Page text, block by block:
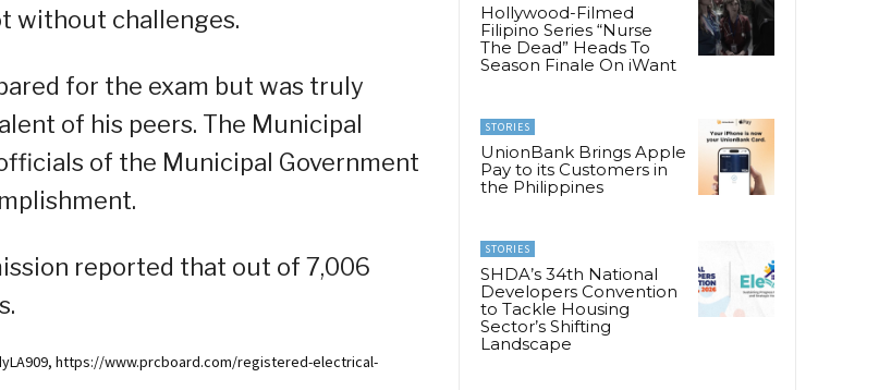
without challenges.
for the exam but was truly
of his peers. The Municipal
of the Municipal Government
reported that out of 7,006
https://www.prcboard.com/registered-electrical-
Hollywood-Filmed
Filipino Series “Nurse
The Dead” Heads To
Season Finale On iWant
STORIES
UnionBank Brings Apple
Pay to its Customers in
the Philippines
STORIES
SHDA’s 34th National
Developers Convention
to Tackle Housing
Sector’s Shifting
Landscape